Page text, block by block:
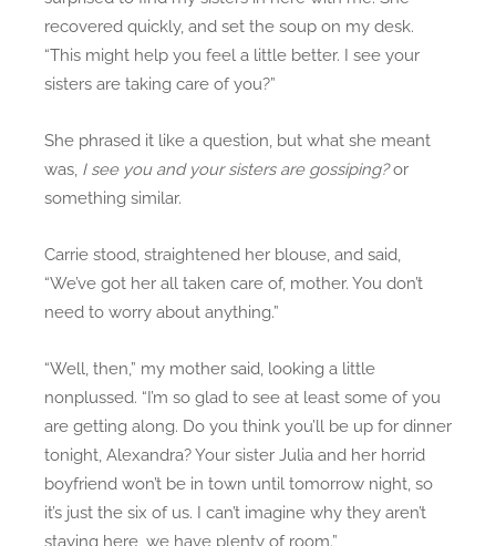
recovered quickly, and set the soup on my desk.
“This might help you feel a little better. I see your
sisters are taking care of you?”
She phrased it like a question, but what she meant
was, I see you and your sisters are gossiping?or
something similar.
Carrie stood, straightened her blouse, and said,
“We’ve got her all taken care of, mother. You don’t
need to worry about anything.”
“Well, then,” my mother said, looking a little
nonplussed. “I’m so glad to see at least some of you
are getting along. Do you think you’ll be up for dinner
tonight, Alexandra? Your sister Julia and her horrid
boyfriend won’t be in town until tomorrow night, so
it’s just the six of us. I can’t imagine why they aren’t
staying here, we have plenty of room.”